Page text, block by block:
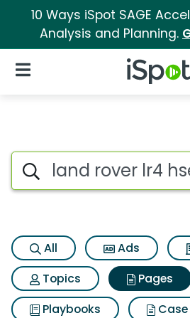
10 Ways iSpot SAGE
Analysis and Planning.
iSpot Logo
Open Navigation
Page matches
Search iSpot
All Ads
Topics
Pages
Playbooks